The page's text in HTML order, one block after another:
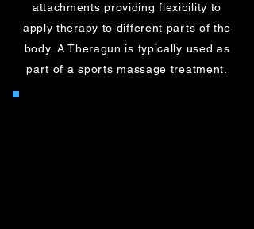
attachments providing flexibility to
apply therapy to different parts of the
body. A Theragun is typically used as
part of a sports massage treatment.